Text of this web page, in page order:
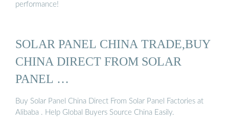
performance!
SOLAR PANEL CHINA TRADE,BUY
CHINA DIRECT FROM SOLAR
PANEL …
Buy Solar Panel China Direct From Solar Panel Factories at
Alibaba . Help Global Buyers Source China Easily.